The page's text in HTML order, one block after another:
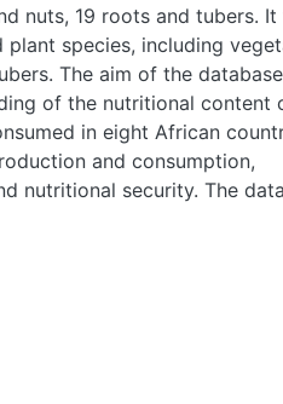
nuts, 19 roots and tubers. It
species, including
The aim of the
of the nutritional content
in eight African
and consumption,
nutritional security. The